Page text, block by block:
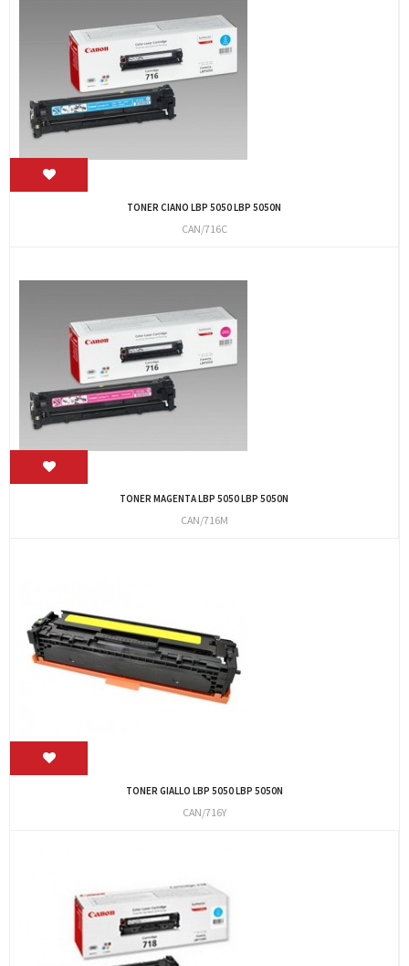
TONER CIANO LBP 5050 LBP 5050N
CAN/716C
TONER MAGENTA LBP 5050 LBP 5050N
CAN/716M
TONER GIALLO LBP 5050 LBP 5050N
CAN/716Y